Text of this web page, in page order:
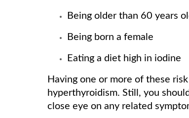
Being older than 60 years
Being born a female
Eating a diet high in iodine
Having one or more of these
hyperthyroidism. Still, you
close eye on any related